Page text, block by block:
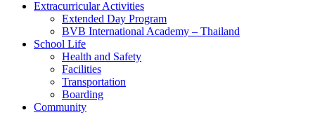
Extracurricular Activities
Extended Day Program
BVB International Academy – Thailand
School Life
Health and Safety
Facilities
Transportation
Boarding
Community